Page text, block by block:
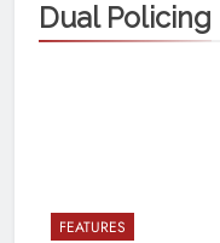
Dual Policing
FEATURES